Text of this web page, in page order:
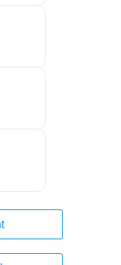
systems. This
phone
this issue with